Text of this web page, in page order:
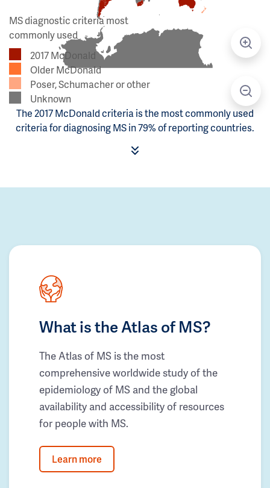
MS diagnostic criteria most
commonly used
2017 McDonald
Older McDonald
Poser, Schumacher or other
Unknown
The 2017 McDonald criteria is the most commonly used
criteria for diagnosing MS in 79% of reporting countries.
What is the Atlas of MS?
The Atlas of MS is the most
comprehensive worldwide study of the
epidemiology of MS and the global
availability and accessibility of resources
for people with MS.
Learn more